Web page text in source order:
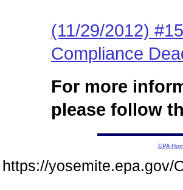
(11/29/2012)
Compliance
For more
please follow
EPA
https://yosemite.epa.gov/